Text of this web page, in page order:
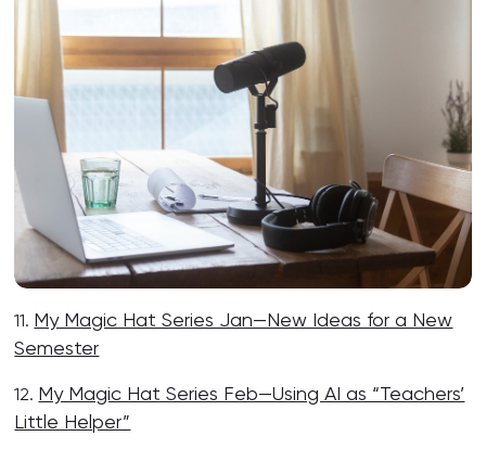
11. My Magic Hat Series Jan—New Ideas for a New
Semester
12. My Magic Hat Series Feb—Using AI as “Teachers’
Little Helper”